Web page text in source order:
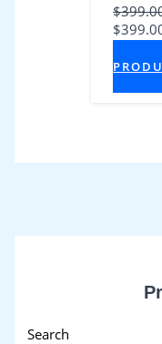
Search
$